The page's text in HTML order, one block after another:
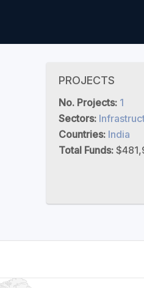
PROJECTS
No. Projects: 1
Sectors:
Countries: India
Total Funds: